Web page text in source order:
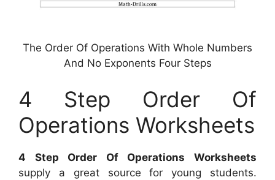
The Order Of Operations With Whole Numbers
And No Exponents Four Steps
4 Step Order Of
Operations Worksheets
4 Step Order Of Operations Worksheets
supply a great source for young students.